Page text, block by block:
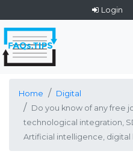
Login
Home
Digital
Do you know of any free
technological integration,
Artificial intelligence, digital